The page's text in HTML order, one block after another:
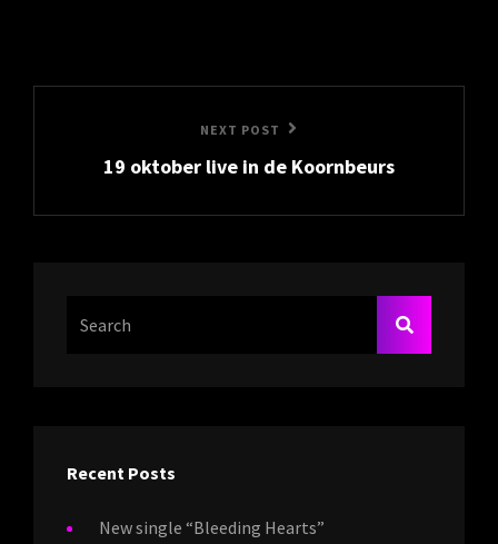
Post
NEXT POST
19 oktober live in de Koornbeurs
SEARCH
Recent Posts
New single “Bleeding Hearts”